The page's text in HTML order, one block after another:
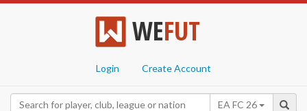
WEFUT
Login Create Account
EA FC 26